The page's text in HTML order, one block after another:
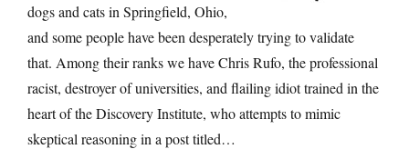
dogs and cats in Springfield, Ohio,
and some people have been desperately trying to validate
that. Among their ranks we have Chris Rufo, the professional
racist, destroyer of universities, and flailing idiot trained in the
heart of the Discovery Institute, who attempts to mimic
skeptical reasoning in a post titled…